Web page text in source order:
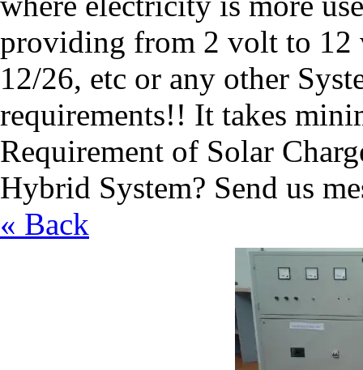
providing from 2 volt to 12
12/26, etc or any other
requirements!! It takes
Requirement of Solar
Hybrid System? Send us
« Back